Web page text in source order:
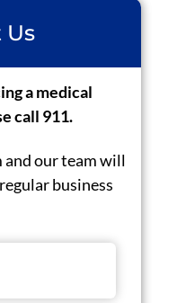
Us
a medical
call 911.
and our team will
business